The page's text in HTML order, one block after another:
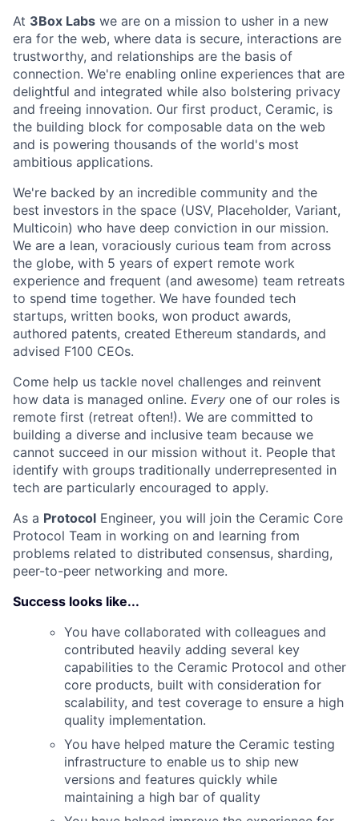
At 3Box Labs we are on a mission to usher in a new
era for the web, where data is secure, interactions are
trustworthy, and relationships are the basis of
connection. We're enabling online experiences that are
delightful and integrated while also bolstering privacy
and freeing innovation. Our first product, Ceramic, is
the building block for composable data on the web
and is powering thousands of the world's most
ambitious applications.
We're backed by an incredible community and the
best investors in the space (USV, Placeholder, Variant,
Multicoin) who have deep conviction in our mission.
We are a lean, voraciously curious team from across
the globe, with 5 years of expert remote work
experience and frequent (and awesome) team retreats
to spend time together. We have founded tech
startups, written books, won product awards,
authored patents, created Ethereum standards, and
advised F100 CEOs.
Come help us tackle novel challenges and reinvent
how data is managed online. Every one of our roles is
remote first (retreat often!). We are committed to
building a diverse and inclusive team because we
cannot succeed in our mission without it. People that
identify with groups traditionally underrepresented in
tech are particularly encouraged to apply.
As a Protocol Engineer, you will join the Ceramic Core
Protocol Team in working on and learning from
problems related to distributed consensus, sharding,
peer-to-peer networking and more.
Success looks like...
You have collaborated with colleagues and
contributed heavily adding several key
capabilities to the Ceramic Protocol and other
core products, built with consideration for
scalability, and test coverage to ensure a high
quality implementation.
You have helped mature the Ceramic testing
infrastructure to enable us to ship new
versions and features quickly while
maintaining a high bar of quality